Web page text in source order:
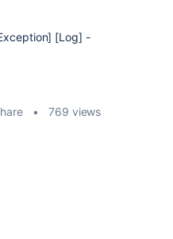
[Log] -
769 views